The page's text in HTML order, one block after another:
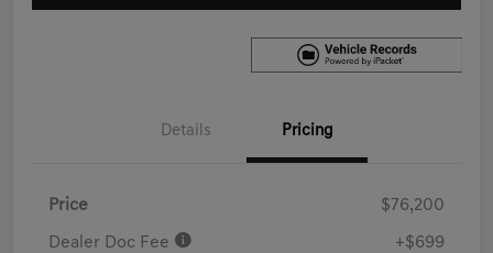
Details Pricing
Price $76,200
Dealer Doc Fee +$699